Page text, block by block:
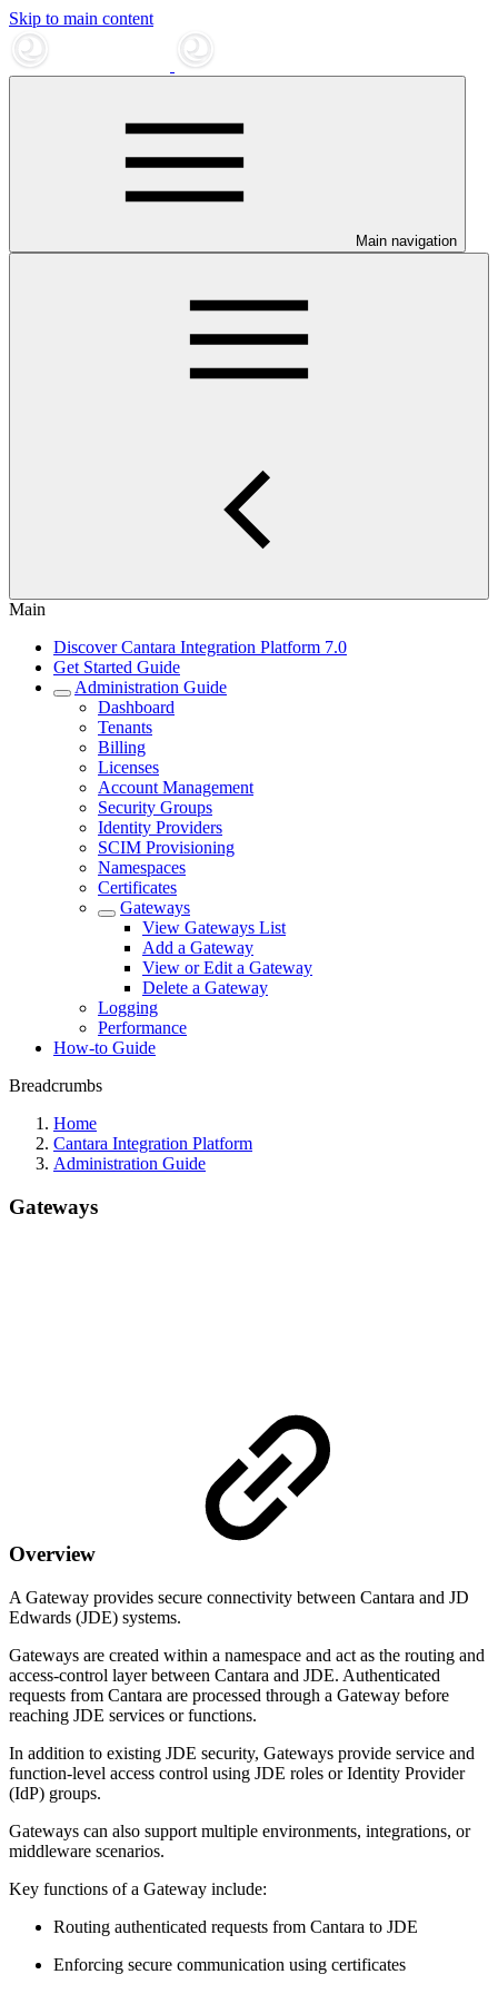
Skip to main content
Main navigation
Main
Discover Cantara Integration Platform 7.0
Get Started Guide
Administration Guide
Dashboard
Tenants
Billing
Licenses
Account Management
Security Groups
Identity Providers
SCIM Provisioning
Namespaces
Certificates
Gateways
View Gateways List
Add a Gateway
View or Edit a Gateway
Delete a Gateway
Logging
Performance
How-to Guide
Breadcrumbs
Home
Cantara Integration Platform
Administration Guide
Gateways
Overview
A Gateway provides secure connectivity between Cantara and JD
Edwards (JDE) systems.
Gateways are created within a namespace and act as the routing and
access-control layer between Cantara and JDE. Authenticated
requests from Cantara are processed through a Gateway before
reaching JDE services or functions.
In addition to existing JDE security, Gateways provide service and
function-level access control using JDE roles or Identity Provider
(IdP) groups.
Gateways can also support multiple environments, integrations, or
middleware scenarios.
Key functions of a Gateway include:
Routing authenticated requests from Cantara to JDE
Enforcing secure communication using certificates